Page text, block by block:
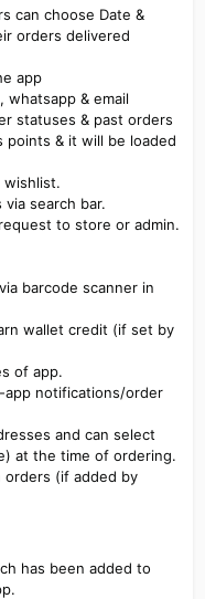
can choose Date &
orders delivered
app
whatsapp & email
statuses & past orders
points & it will be loaded
wishlist.
search bar.
to store or admin.
barcode scanner in
wallet credit (if set by
of app.
notifications/order
and can select
at the time of ordering.
orders (if added by
has been added to